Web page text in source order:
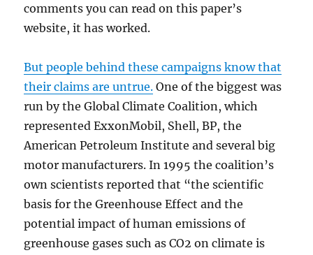
comments you can read on this paper’s
website, it has worked.
But people behind these campaigns know that
their claims are untrue. One of the biggest was
run by the Global Climate Coalition, which
represented ExxonMobil, Shell, BP, the
American Petroleum Institute and several big
motor manufacturers. In 1995 the coalition’s
own scientists reported that “the scientific
basis for the Greenhouse Effect and the
potential impact of human emissions of
greenhouse gases such as CO2 on climate is